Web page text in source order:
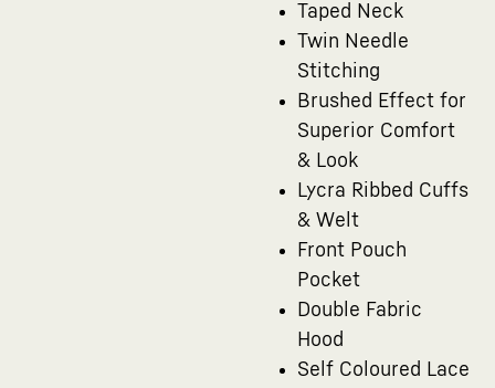
Taped Neck
Twin Needle
Stitching
Brushed Effect for
Superior Comfort
& Look
Lycra Ribbed Cuffs
& Welt
Front Pouch
Pocket
Double Fabric
Hood
Self Coloured Lace